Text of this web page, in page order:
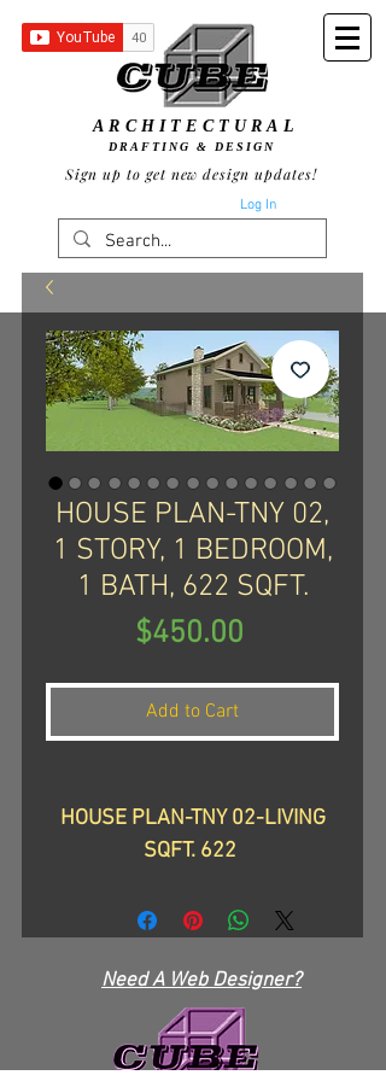
ARCHITECTURAL
Sign up to get new design updates!
DRAFTING & DESIGN
Log In
HOUSE PLAN-TNY 02,
1 STORY, 1 BEDROOM,
1 BATH, 622 SQFT.
$450.00
Add to Cart
HOUSE PLAN-TNY 02-LIVING
SQFT. 622
44'-2", HEIGHT: 19'-2"
Looking for a cozy and
charming tiny home to call your
Need A Web Designer?